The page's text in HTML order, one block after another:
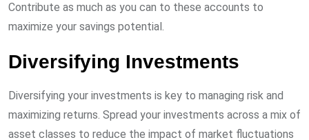
Contribute as much as you can to these accounts to
maximize your savings potential.
Diversifying Investments
Diversifying your investments is key to managing risk and
maximizing returns. Spread your investments across a mix of
asset classes to reduce the impact of market fluctuations